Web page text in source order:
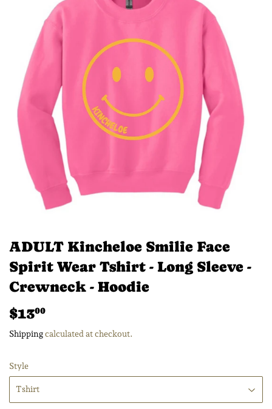
ADULT Kincheloe Smilie Face
Spirit Wear Tshirt - Long Sleeve -
Crewneck - Hoodie
$1300
Shippingcalculated at checkout.
Style